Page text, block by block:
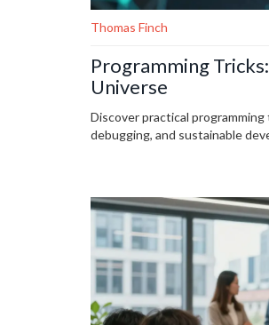
Thomas Finch
Programming
Universe
Discover practical
debugging, and sustainable